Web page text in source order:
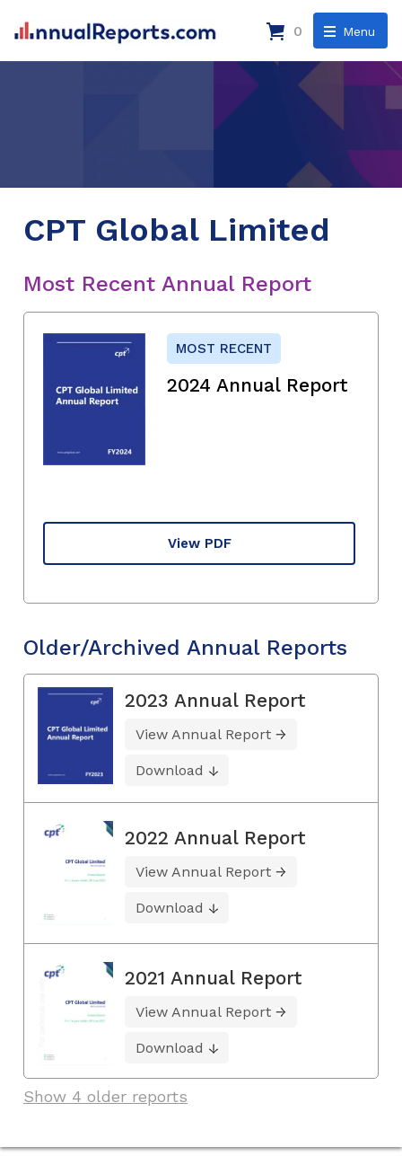
Menu
0
CPT Global Limited
Most Recent Annual Report
MOST RECENT
2024 Annual Report
View PDF
Older/Archived Annual Reports
2023 Annual Report
View Annual Report
Download
2022 Annual Report
View Annual Report
Download
2021 Annual Report
View Annual Report
Download
Show 4 older reports